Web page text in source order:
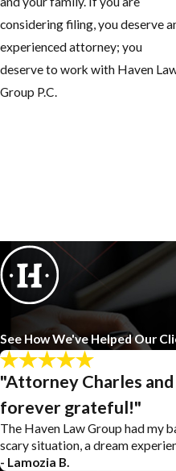
considering filing, you deserve
experienced attorney; you
deserve to work with Haven
Group P.C.
See How We've Helped Our
"Attorney Charles
forever grateful!"
The Haven Law Group had my
scary situation, a dream
- Lamozia B.